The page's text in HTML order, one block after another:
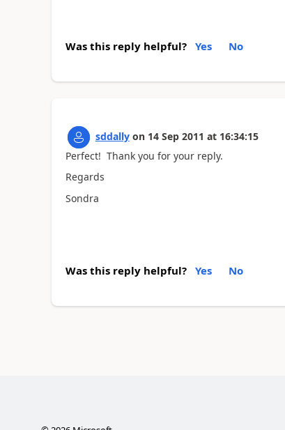
Was this reply helpful? Yes No
sddally on 14 Sep 2011 at 16:34:15
Perfect! Thank you for your reply.
Regards
Sondra
Was this reply helpful? Yes No